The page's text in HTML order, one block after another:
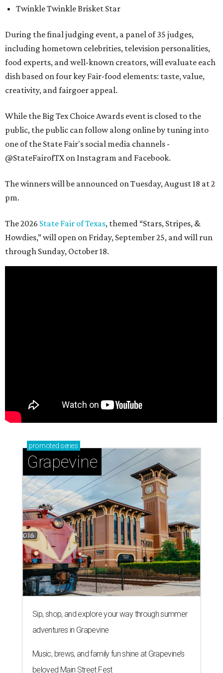
Twinkle Twinkle Brisket Star
During the final judging event, a panel of 35 judges,
including hometown celebrities, television personalities,
food experts, and well-known creators, will evaluate each
dish based on four key Fair-food elements: taste, value,
creativity, and fairgoer appeal.
While the Big Tex Choice Awards event is closed to the
public, the public can follow along online by tuning into
one of the State Fair's social media channels -
@StateFairofTX on Instagram and Facebook.
The winners will be announced on Tuesday, August 18 at 2
pm.
The 2026 State Fair of Texas, themed “Stars, Stripes, &
Howdies,” will open on Friday, September 25, and will run
through Sunday, October 18.
promoted series
Grapevine
Sip, shop, and explore your way through summer
adventures in Grapevine
Music, brews, and family fun shine at Grapevine’s
beloved Main Street Fest